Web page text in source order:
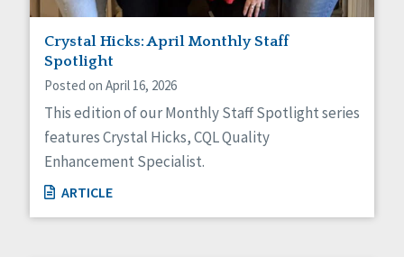
Crystal Hicks: April Monthly Staff
Spotlight
Posted on April 16, 2026
This edition of our Monthly Staff Spotlight series
features Crystal Hicks, CQL Quality
Enhancement Specialist.
ARTICLE